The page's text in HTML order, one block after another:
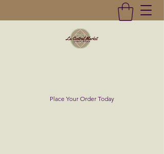
Place Your Order Today